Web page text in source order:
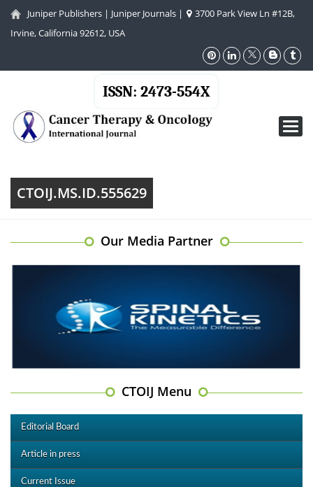
Juniper Publishers | Juniper Journals |
3700 Park View Ln #12B,
Irvine, California 92612, USA
ISSN: 2473-554X
CTOIJ.MS.ID.555629
Our Media Partner
CTOIJ Menu
Editorial Board
Article in press
Current Issue